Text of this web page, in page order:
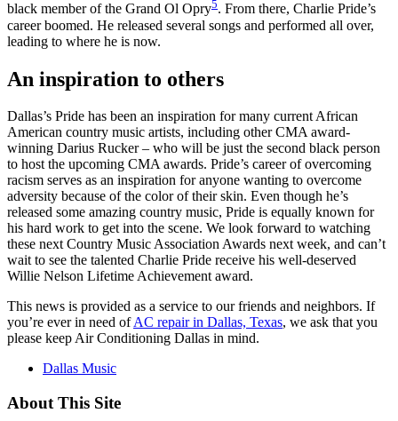
black member of the Grand Ol Opry5. From there, Charlie Pride’s
career boomed. He released several songs and performed all over,
leading to where he is now.
An inspiration to others
Dallas’s Pride has been an inspiration for many current African
American country music artists, including other CMA award-
winning Darius Rucker – who will be just the second black person
to host the upcoming CMA awards. Pride’s career of overcoming
racism serves as an inspiration for anyone wanting to overcome
adversity because of the color of their skin. Even though he’s
released some amazing country music, Pride is equally known for
his hard work to get into the scene. We look forward to watching
these next Country Music Association Awards next week, and can’t
wait to see the talented Charlie Pride receive his well-deserved
Willie Nelson Lifetime Achievement award.
This news is provided as a service to our friends and neighbors. If
you’re ever in need ofAC repair in Dallas, Texas, we ask that you
please keep Air Conditioning Dallas in mind.
Dallas Music
About This Site